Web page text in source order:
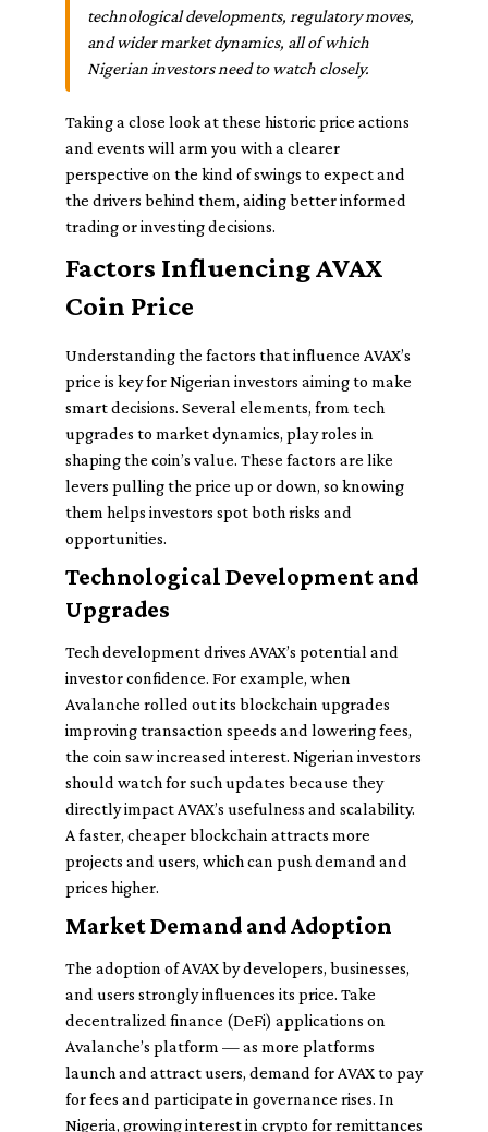
technological developments, regulatory moves,
and wider market dynamics, all of which
Nigerian investors need to watch closely.
Taking a close look at these historic price actions
and events will arm you with a clearer
perspective on the kind of swings to expect and
the drivers behind them, aiding better informed
trading or investing decisions.
Factors Influencing AVAX
Coin Price
Understanding the factors that influence AVAX’s
price is key for Nigerian investors aiming to make
smart decisions. Several elements, from tech
upgrades to market dynamics, play roles in
shaping the coin’s value. These factors are like
levers pulling the price up or down, so knowing
them helps investors spot both risks and
opportunities.
Technological Development and
Upgrades
Tech development drives AVAX’s potential and
investor confidence. For example, when
Avalanche rolled out its blockchain upgrades
improving transaction speeds and lowering fees,
the coin saw increased interest. Nigerian investors
should watch for such updates because they
directly impact AVAX’s usefulness and scalability.
A faster, cheaper blockchain attracts more
projects and users, which can push demand and
prices higher.
Market Demand and Adoption
The adoption of AVAX by developers, businesses,
and users strongly influences its price. Take
decentralized finance (DeFi) applications on
Avalanche’s platform — as more platforms
launch and attract users, demand for AVAX to pay
for fees and participate in governance rises. In
Nigeria, growing interest in crypto for remittances